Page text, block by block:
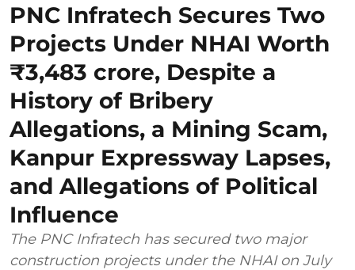
PNC Infratech Secures Two
Projects Under NHAI Worth
₹3,483 crore, Despite a
History of Bribery
Allegations, a Mining Scam,
Kanpur Expressway Lapses,
and Allegations of Political
Influence
The PNC Infratech has secured two major
construction projects under the NHAI on July